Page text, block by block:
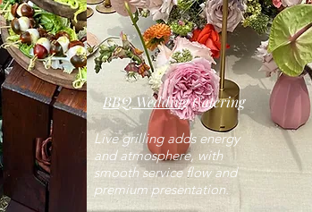
BBQ WeddingCatering
Live grilling adds energy
and atmosphere, with
smooth service flow and
premium presentation.